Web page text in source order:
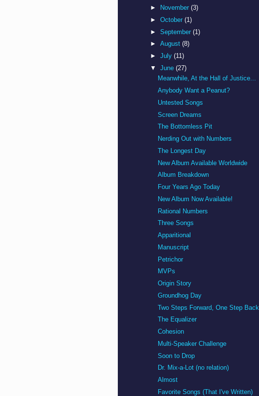
►
November (3)
► October (1)
► September (1)
► August (8)
► July (11)
▼ June (27)
Meanwhile, At the Hall of Justice...
Anybody Want a Peanut?
Untested Songs
Screen Dreams
The Bottomless Pit
Nerding Out with Numbers
The Longest Day
New Album Available Worldwide
Album Breakdown
Four Years Ago Today
New Album Now Available!
Rational Numbers
Three Songs
Apparitional
Manuscript
Petrichor
MVPs
Origin Story
Groundhog Day
Two Steps Forward, One Step Back
The Equalizer
Cohesion
Multi-Speaker Challenge
Soon to Drop
Dr. Mix-a-Lot (no relation)
Almost
Favorite Songs (That I've Written)